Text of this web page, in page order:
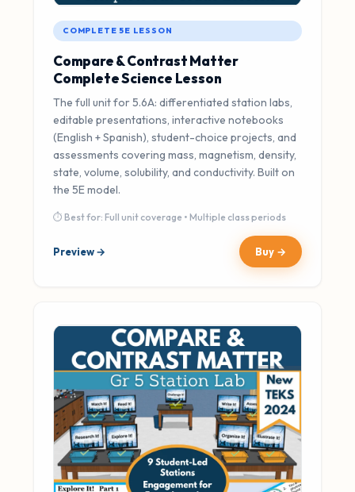
COMPLETE 5E LESSON
Compare & Contrast Matter
Complete Science Lesson
The full unit for 5.6A: differentiated station labs,
editable presentations, interactive notebooks
(English + Spanish), student-choice projects, and
assessments covering mass, magnetism, density,
state, volume, solubility, and conductivity. Built on
the 5E model.
⏱ Best for: Full unit coverage • Multiple class periods
Preview → Buy →